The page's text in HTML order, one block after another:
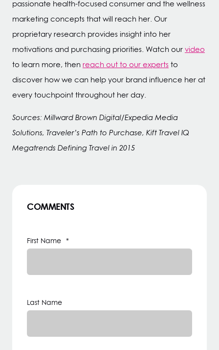
passionate health-focused consumer and the wellness
marketing concepts that will reach her. Our
proprietary research provides insight into her
motivations and purchasing priorities. Watch ourvideo
to learn more, then reach out to our expertsto
discover how we can help your brand influence her at
every touchpoint throughout her day.
Sources: Millward Brown Digital/Expedia Media
Solutions, Traveler’s Path to Purchase, Kift Travel IQ
Megatrends Defining Travel in 2015
COMMENTS
First Name *
Last Name